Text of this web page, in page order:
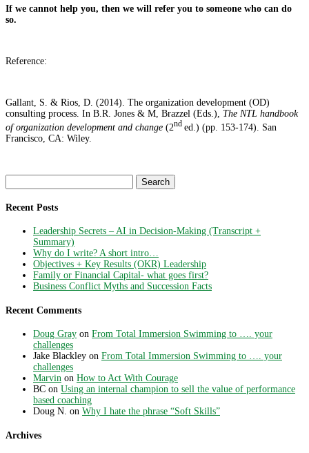
If we cannot help you, then we will refer you to someone who can do
so.
Reference:
Gallant, S. & Rios, D. (2014). The organization development (OD)
consulting process. In B.R. Jones & M, Brazzel (Eds.), The NTL handbook
of organization development and change (2nd ed.) (pp. 153-174). San
Francisco, CA: Wiley.
for:
Recent Posts
Leadership Secrets – AI in Decision-Making (Transcript +
Summary)
Why do I write? A short intro…
Objectives + Key Results (OKR) Leadership
Family or Financial Capital- what goes first?
Business Conflict Myths and Succession Facts
Recent Comments
Doug Gray on From Total Immersion Swimming to …. your
challenges
Jake Blackley on From Total Immersion Swimming to …. your
challenges
Marvin on How to Act With Courage
BC on Using an internal champion to sell the value of performance
based coaching
Doug N. on Why I hate the phrase “Soft Skills”
Archives